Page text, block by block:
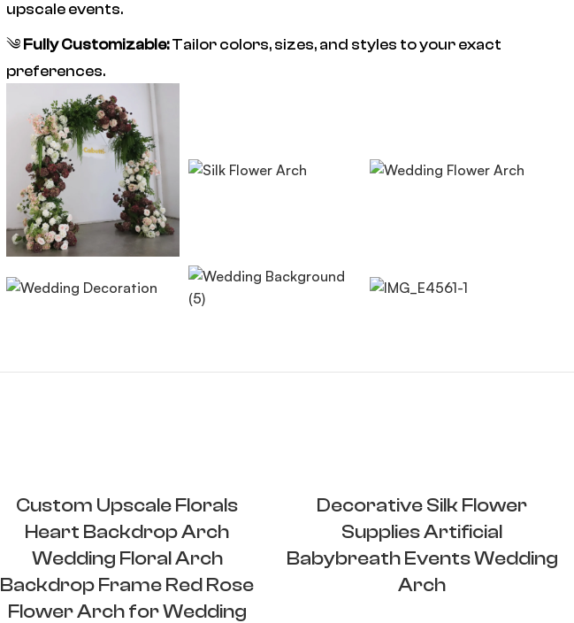
upscale events.
༄ Fully Customizable:Tailor colors, sizes, and styles to your exact
preferences.
Custom Upscale Florals
Heart Backdrop Arch
Wedding Floral Arch
Backdrop Frame Red Rose
Flower Arch for Wedding
Decorative Silk Flower
Supplies Artificial
Babybreath Events Wedding
Arch